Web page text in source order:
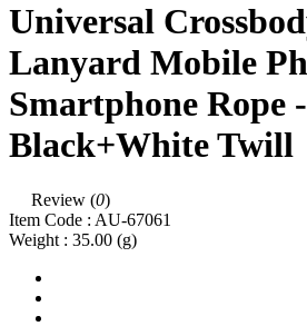
Universal
Lanyard Mobile
Smartphone Rope -
Black+White Twill
Review (0)
Item Code : AU-67061
Weight : 35.00 (g)